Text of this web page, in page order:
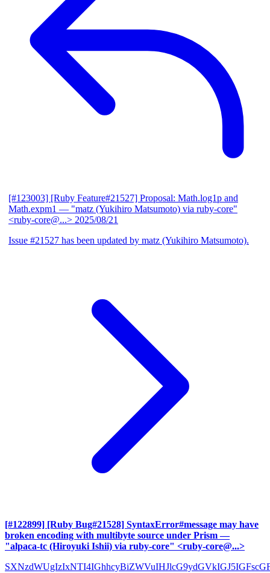
[#123003] [Ruby Feature#21527] Proposal: Math.log1p and
Math.expm1 — "matz (Yukihiro Matsumoto) via ruby-core"
<ruby-core@...> 2025/08/21
Issue #21527 has been updated by matz (Yukihiro Matsumoto).
[#122899] [Ruby Bug#21528] SyntaxError#message may have
broken encoding with multibyte source under Prism —
"alpaca-tc (Hiroyuki Ishii) via ruby-core" <ruby-core@...>